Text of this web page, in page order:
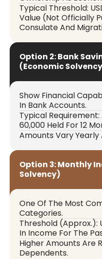
Typical Threshold:
Value (Not Officially
Consulate And
Option 2: Bank
(Economic
Show Financial
In Bank Accounts.
Typical Requirement:
60,000 Held For 12
Amounts Vary Yearly
Option 3: Monthly
Solvency)
One Of The Most
Categories.
Threshold (approx.):
In Income For The
Higher Amounts Are
Dependents.